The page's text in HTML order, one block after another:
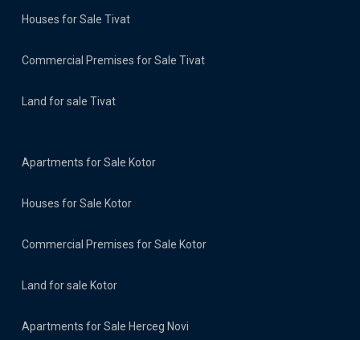
Houses for Sale Tivat
Commercial Premises for Sale Tivat
Land for sale Tivat
Apartments for Sale Kotor
Houses for Sale Kotor
Commercial Premises for Sale Kotor
Land for sale Kotor
Apartments for Sale Herceg Novi